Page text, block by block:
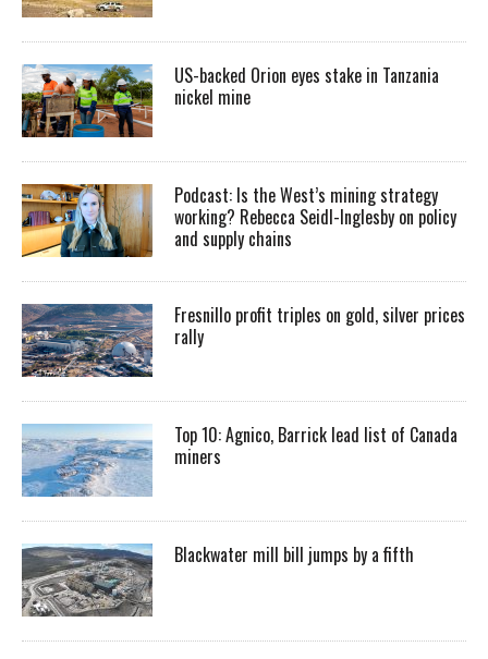
US-backed Orion eyes stake in Tanzania
nickel mine
Podcast: Is the West’s mining strategy
working? Rebecca Seidl-Inglesby on policy
and supply chains
Fresnillo profit triples on gold, silver prices
rally
Top 10: Agnico, Barrick lead list of Canada
miners
Blackwater mill bill jumps by a fifth